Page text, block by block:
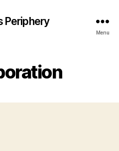
Periphery
Menu